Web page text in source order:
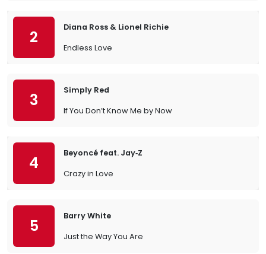
2
Diana Ross & Lionel Richie
Endless Love
3
Simply Red
If You Don’t Know Me by Now
4
Beyoncé feat. Jay‐Z
Crazy in Love
5
Barry White
Just the Way You Are